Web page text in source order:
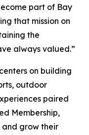
part of Bay
that mission on
the
always valued.”
on building
outdoor
paired
Membership,
and grow their